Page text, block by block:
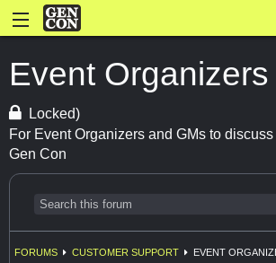
Event
Locked)
For Event Organizers and GMs to
Gen Con
FORUMS CUSTOMER SUPPORT EVENT